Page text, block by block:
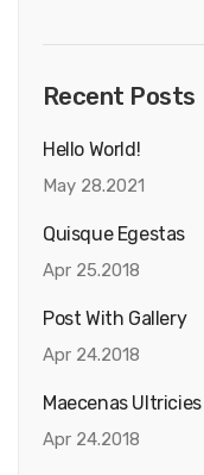
Recent Posts
Hello World!
May 28.2021
Quisque Egestas
Apr 25.2018
Post With Gallery
Apr 24.2018
Maecenas Ultricies
Apr 24.2018